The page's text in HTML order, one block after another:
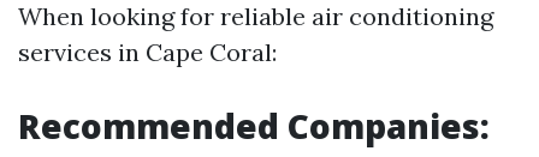
When looking for reliable air conditioning
services in Cape Coral:
Recommended Companies: